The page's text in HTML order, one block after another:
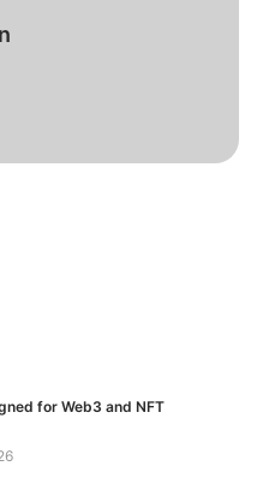
for Web3 and NFT